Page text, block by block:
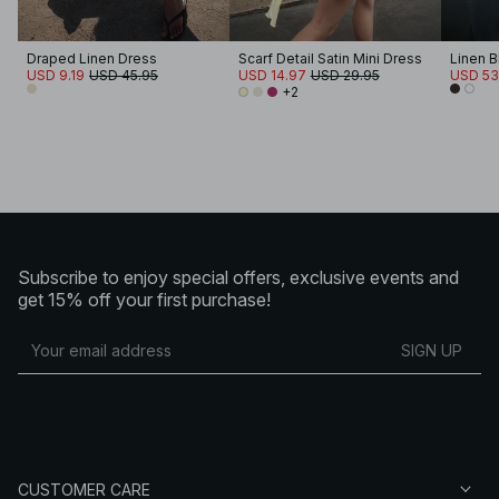
Draped Linen Dress
USD 9.19 USD 45.95
Scarf Detail Satin Mini Dress
USD 14.97 USD 29.95
+2
USD
Subscribe to enjoy special offers, exclusive events and
get 15% off your first purchase!
SIGN UP
CUSTOMER CARE